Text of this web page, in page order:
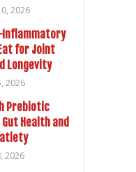
2026
Inflammatory
for Joint
Longevity
2026
Prebiotic
Health and
2026